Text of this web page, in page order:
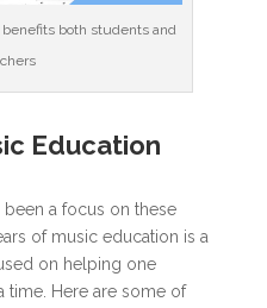
both students and
Education
been a focus on these
of music education is a
on helping one
time. Here are some of